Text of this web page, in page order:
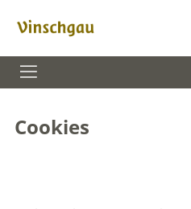
Cookies